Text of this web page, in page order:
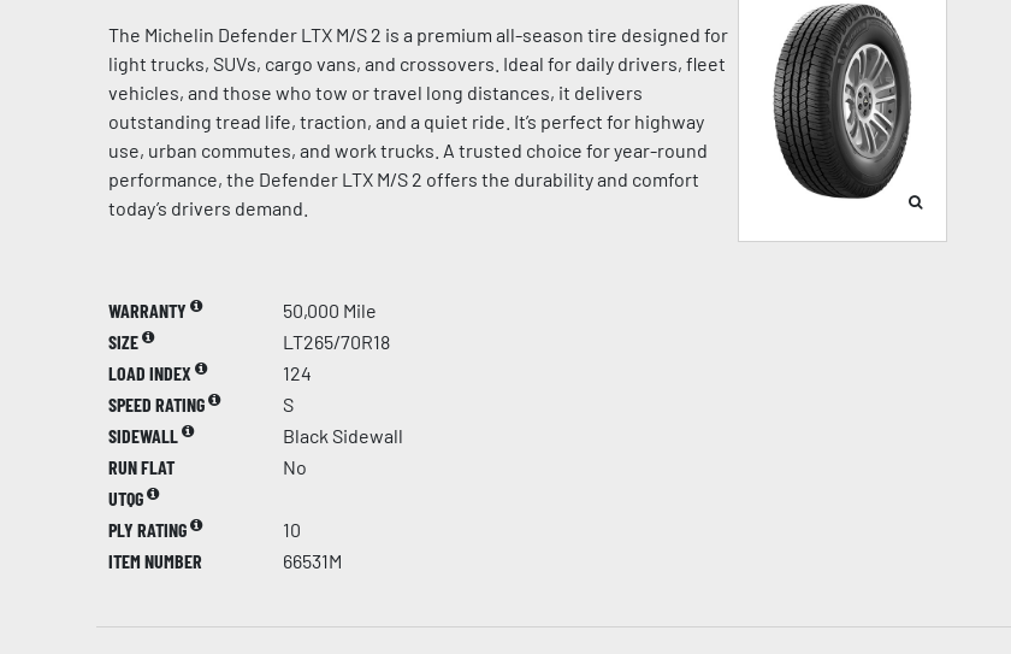
The Michelin Defender LTX M/S 2 is a premium all-season tire designed for
light trucks, SUVs, cargo vans, and crossovers. Ideal for daily drivers, fleet
vehicles, and those who tow or travel long distances, it delivers
outstanding tread life, traction, and a quiet ride. It’s perfect for highway
use, urban commutes, and work trucks. A trusted choice for year-round
performance, the Defender LTX M/S 2 offers the durability and comfort
today’s drivers demand.
WARRANTY
50,000 Mile
SIZE
LT265/70R18
LOAD INDEX
124
SPEED RATING
S
SIDEWALL
Black Sidewall
RUN FLAT
No
UTQG
PLY RATING
10
ITEM NUMBER
66531M